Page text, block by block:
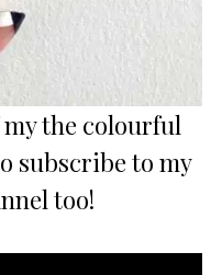
my the colourful
subscribe to my
too!